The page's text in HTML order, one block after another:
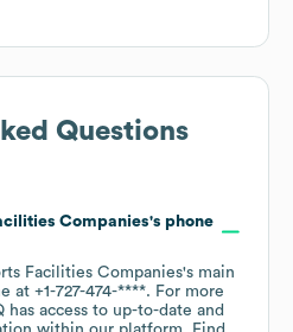
Questions
Companies's phone
Facilities Companies's main
at +1-727-474-****. For more
has access to up-to-date and